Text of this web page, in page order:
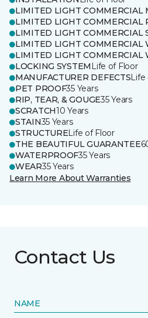
LIMITED LIGHT COMMERCIAL
LIMITED LIGHT COMMERCIAL
LIMITED LIGHT COMMERCIAL
LIMITED LIGHT COMMERCIAL
LIMITED LIGHT COMMERCIAL
LOCKING SYSTEM Life of Floor
MANUFACTURER DEFECTSLife
PET PROOF35 Years
RIP, TEAR, & GOUGE35 Years
SCRATCH10 Years
STAIN35 Years
STRUCTURELife of Floor
THE BEAUTIFUL GUARANTEE
WATERPROOF35 Years
WEAR35 Years
Learn More About Warranties
Contact Us
NAME